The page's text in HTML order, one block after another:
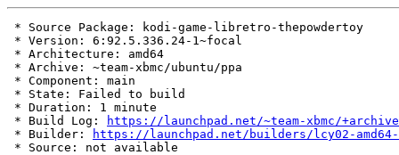
* Source Package: kodi-game-libretro-thepowdertoy
* Version: 6:92.5.336.24-1~focal
* Architecture: amd64
* Archive: ~team-xbmc/ubuntu/ppa
* Component: main
* State: Failed to build
* Duration: 1 minute
* Build Log:
https://launchpad.net/~team-xbmc/
* Builder:
https://launchpad.net/builders/lcy02-amd64-
* Source: not available